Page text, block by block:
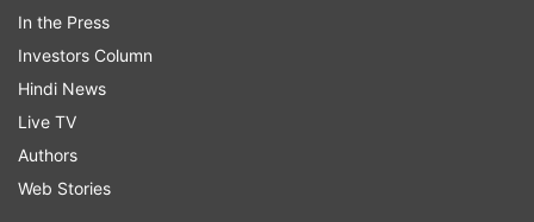
In the Press
Investors Column
Hindi News
Live TV
Authors
Web Stories